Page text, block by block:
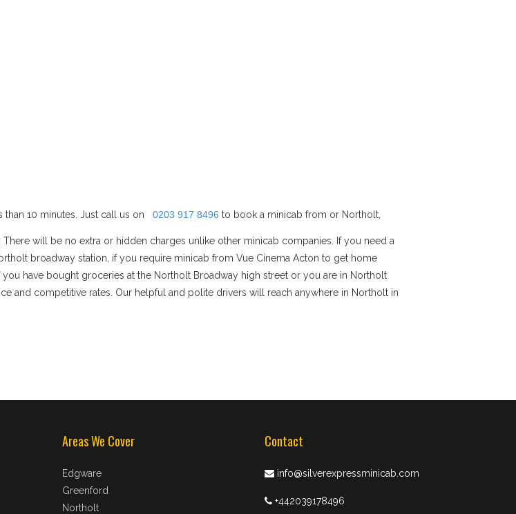
10 minutes. Just call us on 0203 917 8496 to book a minicab from or Northolt,
will be no extra or hidden charges unlike other minicab companies. If you need a
broadway station, if you require minicab from Vue Cinema Acton to get home
have bought groceries at the Northolt Broadway high street or you are in Northolt
and competitive rates. Our helpful and polite drivers will reach anywhere in Northolt in
Areas We Cover
Edgware
Greenford
Northolt
Contact
info@silverexpressminicab.com
+442039178496